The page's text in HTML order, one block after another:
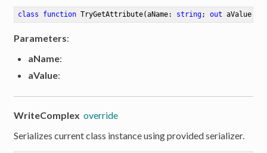
class function TryGetAttribute(aName: string; out aValue:
Parameters:
aName:
aValue:
WriteComplex override
Serializes current class instance using provided serializer.